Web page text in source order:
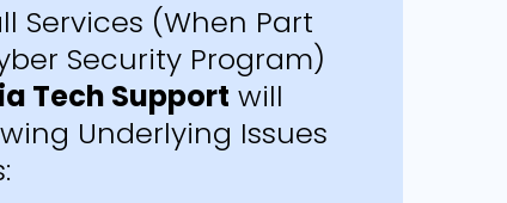
Services (When Part
Security Program)
Tech Support will
Underlying Issues